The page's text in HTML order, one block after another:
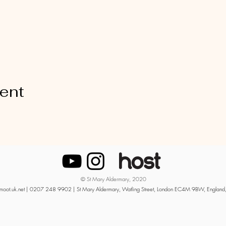
© St Mary Aldermary, 2020
| 0207 248 9902 | St Mary Aldermary, Watling Street, London EC4M 9BW,